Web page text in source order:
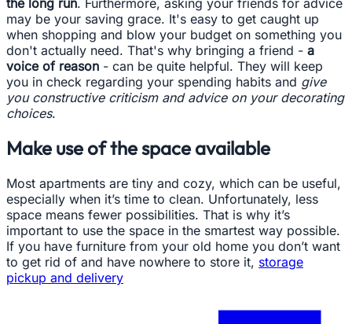
may be your saving grace. It's easy to get caught up
when shopping and blow your budget on something you
don't actually need. That's why bringing a friend - a
voice of reason - can be quite helpful. They will keep
you in check regarding your spending habits and give
you constructive criticism and advice on your decorating
choices.
Make use of the space available
Most apartments are tiny and cozy, which can be useful,
especially when it’s time to clean. Unfortunately, less
space means fewer possibilities. That is why it’s
important to use the space in the smartest way possible.
If you have furniture from your old home you don’t want
to get rid of and have nowhere to store it, storage
pickup and delivery